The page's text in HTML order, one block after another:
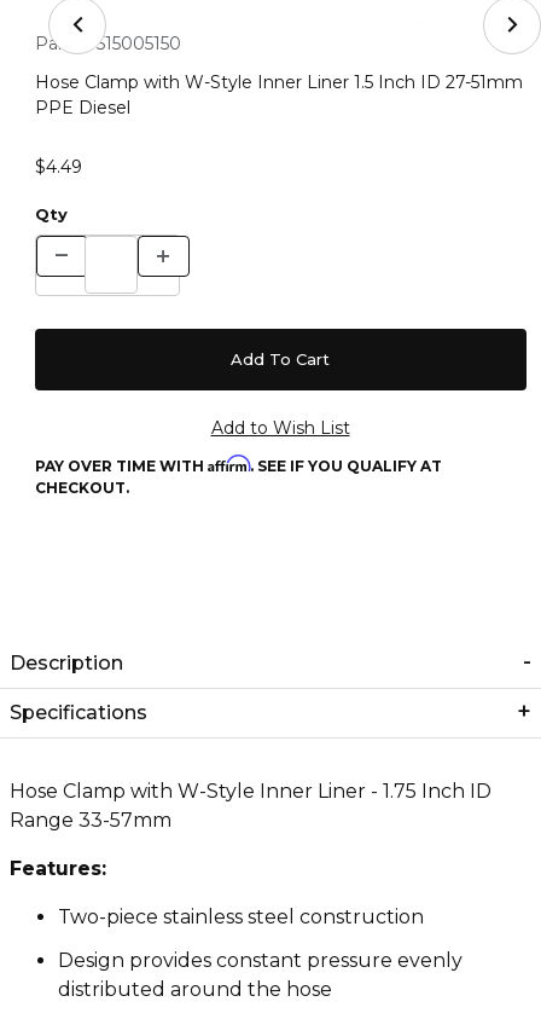
Thumbnail Filmstrip of Hose Clamp with W-Style Inner
Purchase Hose Clamp with W-Style Inner Liner 1.5 Inch ID
Part #: 515005150
Hose Clamp with W-Style Inner Liner 1.5 Inch ID 27-51mm
PPE Diesel
$4.49
Qty
PAY OVER TIME WITH Affirm. SEE IF YOU QUALIFY AT
CHECKOUT.
Description
Specifications
Hose Clamp with W-Style Inner Liner - 1.75 Inch ID
Range 33-57mm
Features:
Two-piece stainless steel construction
Design provides constant pressure evenly
distributed around the hose